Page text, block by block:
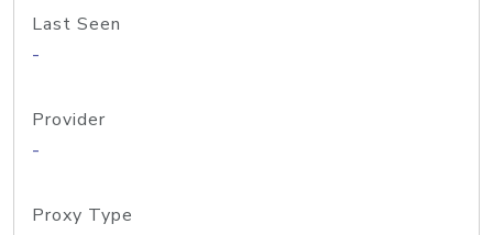
Last Seen
-
Provider
-
Proxy Type